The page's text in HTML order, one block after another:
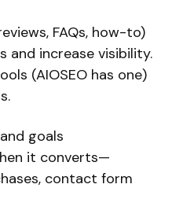
FAQs, how-to)
and increase visibility.
(AIOSEO has one)
goals
it converts—
contact form